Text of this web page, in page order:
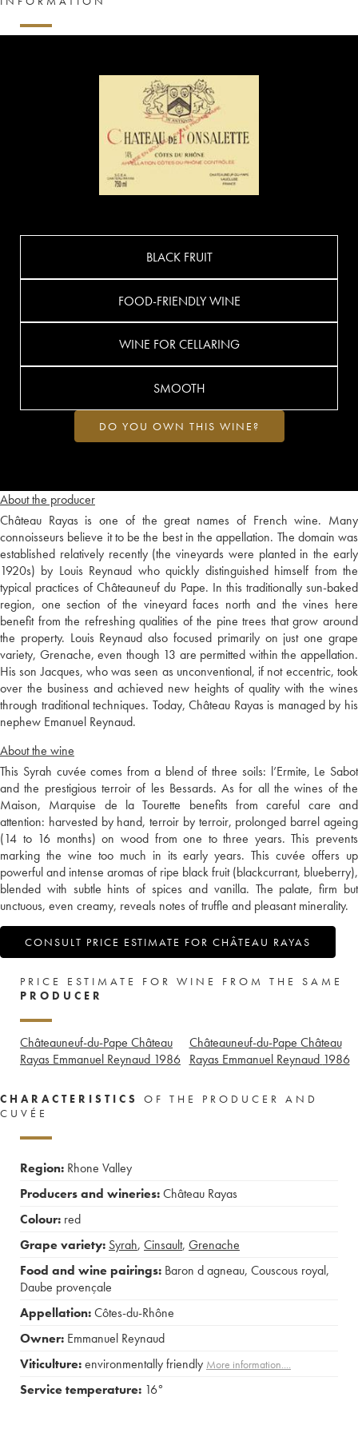
About the producer
Château Rayas is one of the great names of French wine. Many
connoisseurs believe it to be the best in the appellation. The domain was
established relatively recently (the vineyards were planted in the early
1920s) by Louis Reynaud who quickly distinguished himself from the
typical practices of Châteauneuf du Pape. In this traditionally sun-baked
region, one section of the vineyard faces north and the vines here
benefit from the refreshing qualities of the pine trees that grow around
the property. Louis Reynaud also focused primarily on just one grape
variety, Grenache, even though 13 are permitted within the appellation.
His son Jacques, who was seen as unconventional, if not eccentric, took
over the business and achieved new heights of quality with the wines
through traditional techniques. Today, Château Rayas is managed by his
nephew Emanuel Reynaud.
About the wine
This Syrah cuvée comes from a blend of three soils: l’Ermite, Le Sabot
and the prestigious terroir of les Bessards. As for all the wines of the
Maison, Marquise de la Tourette benefits from careful care and
attention: harvested by hand, terroir by terroir, prolonged barrel ageing
(14 to 16 months) on wood from one to three years. This prevents
marking the wine too much in its early years. This cuvée offers up
powerful and intense aromas of ripe black fruit (blackcurrant, blueberry),
blended with subtle hints of spices and vanilla. The palate, firm but
unctuous, even creamy, reveals notes of truffle and pleasant minerality.
CONSULT PRICE ESTIMATE FOR CHÂTEAU RAYAS
BLACK FRUIT
FOOD-FRIENDLY WINE
WINE FOR CELLARING
SMOOTH
DO YOU OWN THIS WINE?
PRICE ESTIMATE FOR WINE FROM THE SAME
PRODUCER
Châteauneuf-du-Pape Château
Rayas Emmanuel Reynaud 1986
Châteauneuf-du-Pape Château
Rayas Emmanuel Reynaud 1986
CHARACTERISTICS
OF THE PRODUCER AND
CUVÉE
Region: Rhone Valley
Producers and wineries:Château Rayas
Colour: red
Grape variety: Syrah, Cinsault, Grenache
Food and wine pairings: Baron d agneau, Couscous royal,
Daube provençale
Appellation:Côtes-du-Rhône
Owner: Emmanuel Reynaud
Viticulture:environmentally friendly More information....
Service temperature: 16°